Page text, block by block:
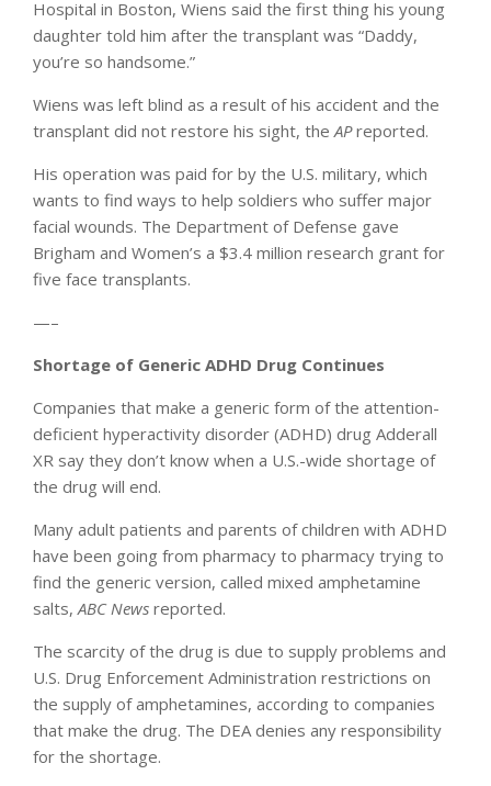
Hospital in Boston, Wiens said the first thing his young
daughter told him after the transplant was “Daddy,
you’re so handsome.”
Wiens was left blind as a result of his accident and the
transplant did not restore his sight, theAPreported.
His operation was paid for by the U.S. military, which
wants to find ways to help soldiers who suffer major
facial wounds. The Department of Defense gave
Brigham and Women’s a $3.4 million research grant for
five face transplants.
—–
Shortage of Generic ADHD Drug Continues
Companies that make a generic form of the attention-
deficient hyperactivity disorder (ADHD) drug Adderall
XR say they don’t know when a U.S.-wide shortage of
the drug will end.
Many adult patients and parents of children with ADHD
have been going from pharmacy to pharmacy trying to
find the generic version, called mixed amphetamine
salts,ABC News reported.
The scarcity of the drug is due to supply problems and
U.S. Drug Enforcement Administration restrictions on
the supply of amphetamines, according to companies
that make the drug. The DEA denies any responsibility
for the shortage.